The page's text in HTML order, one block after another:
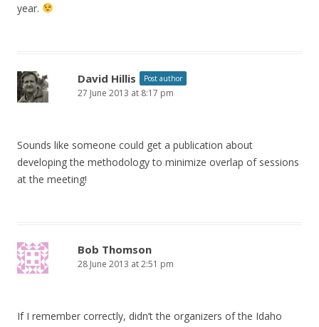
year.
David Hillis Post author
27 June 2013 at 8:17 pm
Sounds like someone could get a publication about
developing the methodology to minimize overlap of sessions
at the meeting!
Bob Thomson
28 June 2013 at 2:51 pm
If I remember correctly, didn’t the organizers of the Idaho